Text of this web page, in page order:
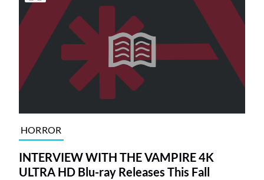
HORROR
INTERVIEW WITH THE VAMPIRE 4K
ULTRA HD Blu-ray Releases This Fall